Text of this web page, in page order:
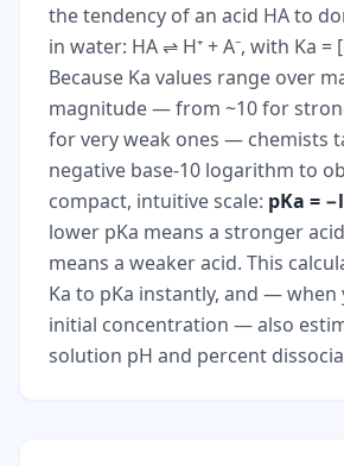
the tendency of an acid HA to
in water: HA ⇌ H⁺ + A⁻, with Ka =
Because Ka values range over
magnitude — from ~10 for
for very weak ones — chemists
negative base-10 logarithm to
compact, intuitive scale: pKa =
lower pKa means a stronger
means a weaker acid. This
Ka to pKa instantly, and — when
initial concentration — also
solution pH and percent